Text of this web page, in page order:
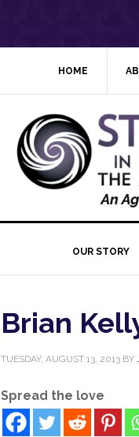
HOME
OUR STORY
Brian
TUESDAY, AUGUST 13, 2013 BY
Spread the love